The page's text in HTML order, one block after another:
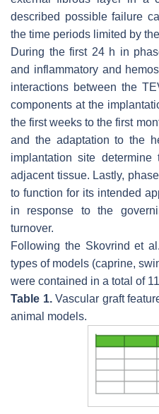
described possible failure
the time periods limited by
During the first 24 h in
and inflammatory and
interactions between the
components at the
the first weeks to the first
and the adaptation to the
implantation site
adjacent tissue. Lastly,
to function for its intended
in response to the
turnover.
Following the Skovrind et al.
types of models (caprine,
were contained in a total of
Table 1.Vascular graft
animal models.